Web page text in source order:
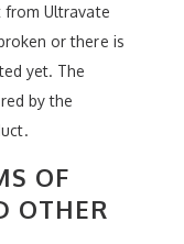
from Ultravate
or there is
yet. The
by the
OF
OTHER